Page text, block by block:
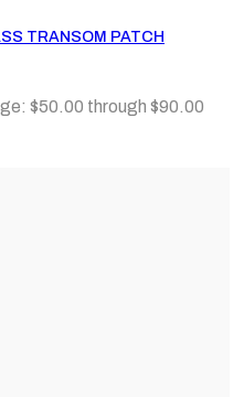
TRANSOM PATCH
$50.00 through $90.00